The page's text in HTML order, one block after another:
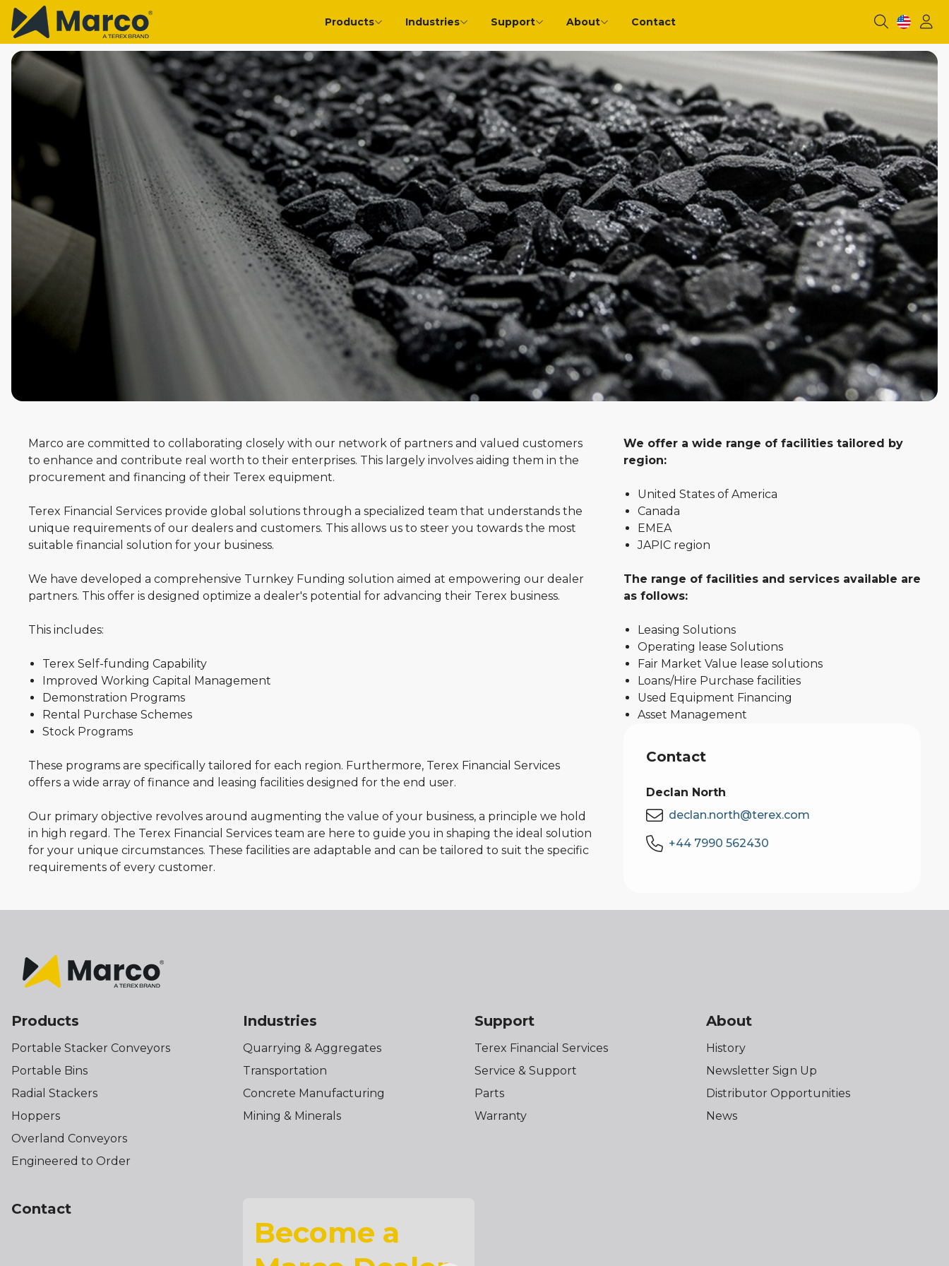
Products Industries Support About Contact
Terex
Financial
Services
Marco are committed to collaborating closely with our network of partners and valued customers
to enhance and contribute real worth to their enterprises. This largely involves aiding them in the
procurement and financing of their Terex equipment.
Terex Financial Services provide global solutions through a specialized team that understands the
unique requirements of our dealers and customers. This allows us to steer you towards the most
suitable financial solution for your business.
We have developed a comprehensive Turnkey Funding solution aimed at empowering our dealer
partners. This offer is designed optimize a dealer's potential for advancing their Terex business.
This includes:
Terex Self-funding Capability
Improved Working Capital Management
Demonstration Programs
Rental Purchase Schemes
Stock Programs
These programs are specifically tailored for each region. Furthermore, Terex Financial Services
offers a wide array of finance and leasing facilities designed for the end user.
Our primary objective revolves around augmenting the value of your business, a principle we hold
in high regard. The Terex Financial Services team are here to guide you in shaping the ideal solution
for your unique circumstances. These facilities are adaptable and can be tailored to suit the specific
requirements of every customer.
We offer a wide range of facilities tailored by
region:
United States of America
Canada
EMEA
JAPIC region
The range of facilities and services available are
as follows:
Leasing Solutions
Operating lease Solutions
Fair Market Value lease solutions
Loans/Hire Purchase facilities
Used Equipment Financing
Asset Management
Contact
Declan North
declan.north@terex.com
+44 7990 562430
Products
Portable Stacker Conveyors
Portable Bins
Radial Stackers
Hoppers
Overland Conveyors
Engineered to Order
Industries
Quarrying & Aggregates
Transportation
Concrete Manufacturing
Mining & Minerals
Support
Terex Financial Services
Service & Support
Parts
Warranty
About
History
Newsletter Sign Up
Distributor Opportunities
News
Contact
Become a